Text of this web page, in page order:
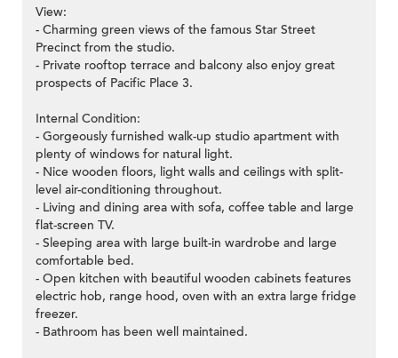
View:
- Charming green views of the famous Star Street
Precinct from the studio.
- Private rooftop terrace and balcony also enjoy great
prospects of Pacific Place 3.
Internal Condition:
- Gorgeously furnished walk-up studio apartment with
plenty of windows for natural light.
- Nice wooden floors, light walls and ceilings with split-
level air-conditioning throughout.
- Living and dining area with sofa, coffee table and large
flat-screen TV.
- Sleeping area with large built-in wardrobe and large
comfortable bed.
- Open kitchen with beautiful wooden cabinets features
electric hob, range hood, oven with an extra large fridge
freezer.
- Bathroom has been well maintained.